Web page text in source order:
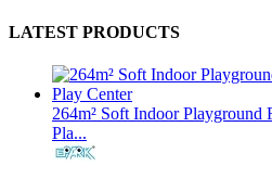
LATEST PRODUCTS
264m² Soft Indoor Playground
Pla...